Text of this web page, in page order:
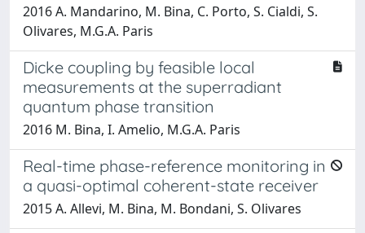
2016 A. Mandarino, M. Bina, C. Porto, S. Cialdi, S.
Olivares, M.G.A. Paris
Dicke coupling by feasible local
measurements at the superradiant
quantum phase transition
2016 M. Bina, I. Amelio, M.G.A. Paris
Real-time phase-reference monitoring in
a quasi-optimal coherent-state receiver
2015 A. Allevi, M. Bina, M. Bondani, S. Olivares